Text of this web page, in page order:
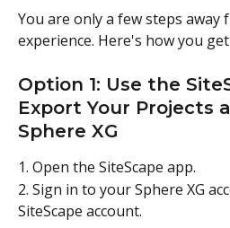
You are only a few steps away
experience. Here's how you
Option 1: Use the
Export Your Projects
Sphere XG
1. Open the SiteScape app.
2. Sign in to your Sphere XG
SiteScape account.